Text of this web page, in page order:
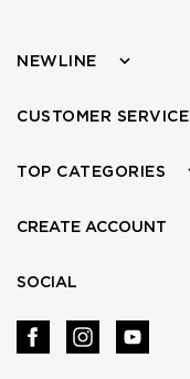
NEWLINE
CUSTOMER SERVICE
TOP CATEGORIES
CREATE ACCOUNT
SOCIAL